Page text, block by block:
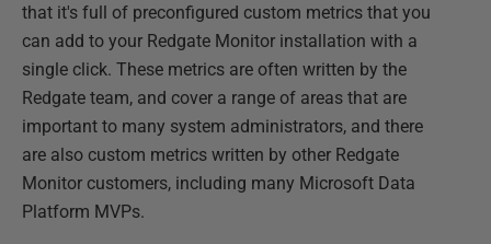
that it's full of preconfigured custom metrics that you
can add to your Redgate Monitor installation with a
single click. These metrics are often written by the
Redgate team, and cover a range of areas that are
important to many system administrators, and there
are also custom metrics written by other Redgate
Monitor customers, including many Microsoft Data
Platform MVPs.